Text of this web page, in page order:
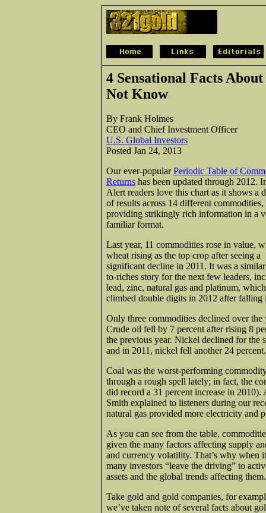
4 Sensational Facts
Not Know
By Frank Holmes
CEO and Chief Investment Officer
U.S. Global Investors
Posted Jan 24, 2013
Our ever-popularPeriodic Table of
Returns has been updated through 2012.
Alert readers love this chart as it shows a
of results across 14 different commodities,
providing strikingly rich information in a
familiar format.
Last year, 11 commodities rose in value,
wheat rising as the top crop after seeing a
significant decline in 2011. It was a
to-riches story for the next few leaders,
lead, zinc, natural gas and platinum,
climbed double digits in 2012 after falling
Only three commodities declined over the
Crude oil fell by 7 percent after rising 8
the previous year. Nickel declined for the
and in 2011, nickel fell another 24 percent.
Coal was the worst-performing
through a rough spell lately; in fact, the
did record a 31 percent increase in
Smith explained to listeners during our
natural gas provided more electricity and
As you can see from the table,
given the many factors affecting supply
and currency volatility. That’s why when
many investors “leave the driving” to
assets and the global trends affecting them.
Take gold and gold companies, for
we’ve taken note of several facts about